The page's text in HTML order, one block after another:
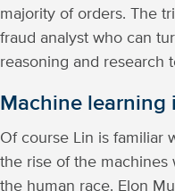
majority of orders. The
fraud analyst who can
reasoning and research
Machine learning
Of course Lin is familiar
the rise of the
the human race. Elon